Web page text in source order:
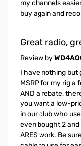
my channels
buy again and
Great radio,
Review by
I have nothing but
MSRP for my rig a
AND a rebate,
you want a low-
in our club who
even bought 2
ARES work. Be